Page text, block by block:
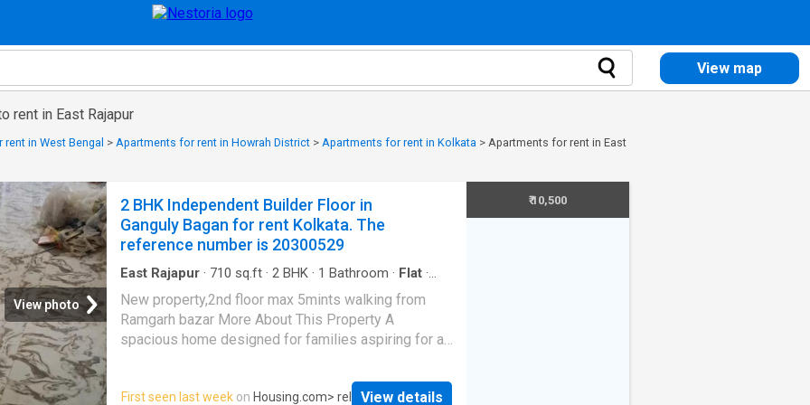
View map
rent in East Rajapur
in West Bengal > Apartments for rent in Howrah District > Apartments for rent in Kolkata > Apartments for rent in East
View photo
2 BHK Independent Builder Floor in
Ganguly Bagan for rent Kolkata. The
reference number is 20300529
East Rajapur · 710 sq.ft · 2 BHK · 1 Bathroom · Flat ·
New property,2nd floor max 5mints walking from
Ramgarh bazar More About This Property A
spacious home designed for families aspiring for a
for affordable rent in Kolkata. It is a 2 BHK
Independent Floor situated in Garia at a coveted
First seen last week on Housing.com> rel View details
₹ 10,500